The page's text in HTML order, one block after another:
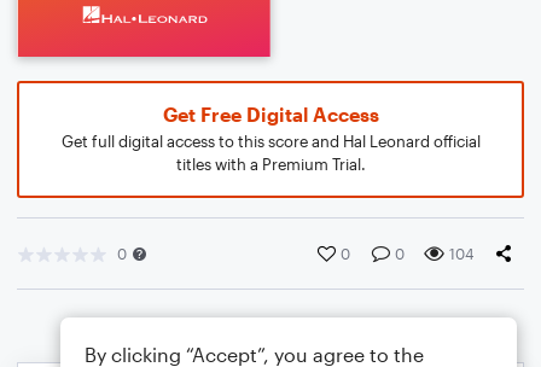
Get Free Digital Access
Get full digital access to this score and Hal Leonard official
titles with a Premium Trial.
0 0 0 104
By clicking “Accept”, you agree to the